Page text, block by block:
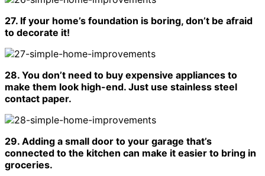
27. If your home’s foundation is boring, don’t be afraid
to decorate it!
28. You don’t need to buy expensive appliances to
make them look high-end. Just use stainless steel
contact paper.
29. Adding a small door to your garage that’s
connected to the kitchen can make it easier to bring in
groceries.